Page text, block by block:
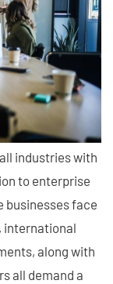
industries with
to enterprise
businesses face
international
along with
all demand a